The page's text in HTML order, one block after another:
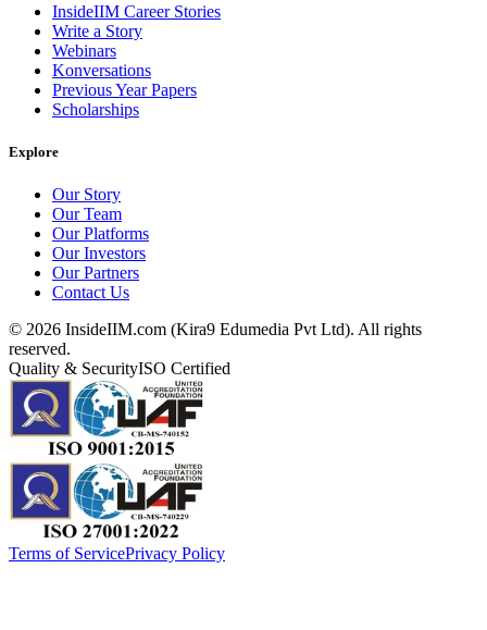
InsideIIM Career Stories
Write a Story
Webinars
Konversations
Previous Year Papers
Scholarships
Explore
Our Story
Our Team
Our Platforms
Our Investors
Our Partners
Contact Us
© 2026 InsideIIM.com (Kira9 Edumedia Pvt Ltd). All rights
reserved.
Quality & SecurityISO Certified
Terms of ServicePrivacy Policy